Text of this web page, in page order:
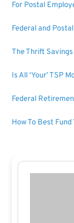
For Postal
Federal and
The Thrift Savings
Is All ‘Your’ TSP
Federal
How To Best Fund